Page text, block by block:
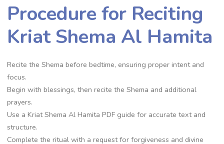
Procedure for Reciting
Kriat Shema Al Hamita
Recite the Shema before bedtime, ensuring proper intent and
focus.
Begin with blessings, then recite the Shema and additional
prayers.
Use a Kriat Shema Al Hamita PDF guide for accurate text and
structure.
Complete the ritual with a request for forgiveness and divine